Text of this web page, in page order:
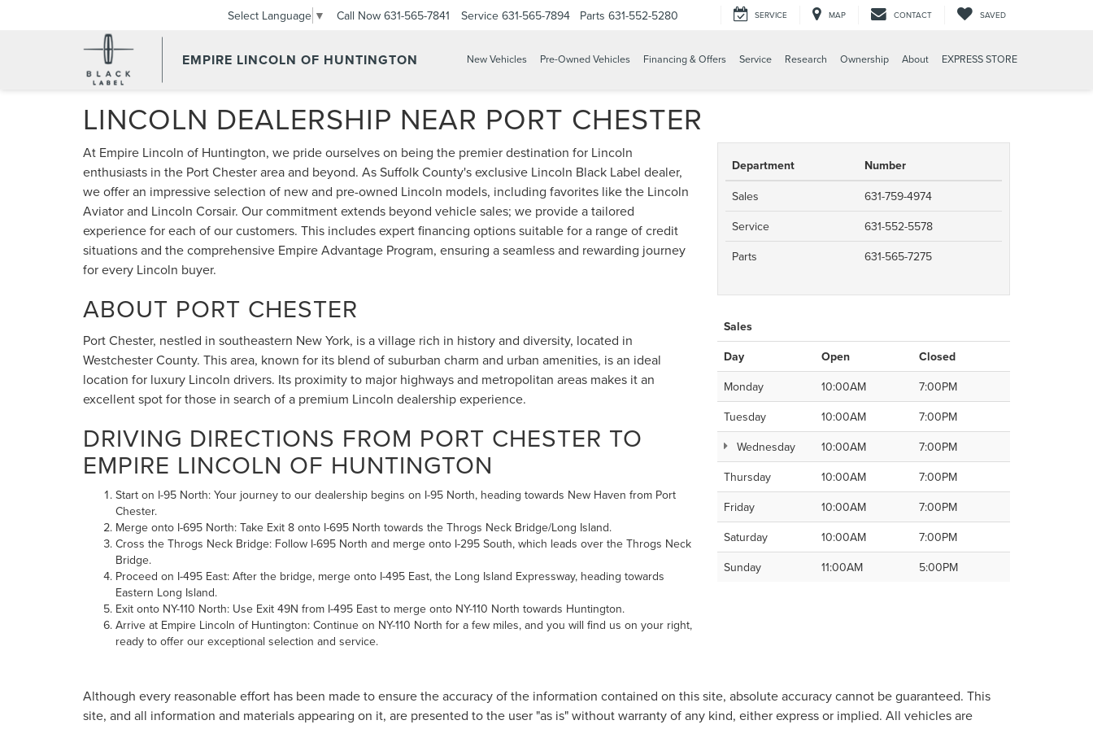
EMPIRE LINCOLN OF HUNTINGTON
Select Language ▼ Call Now 631-565-7841 Service 631-565-7894 Parts 631-552-5280 SERVICE MAP CONTACT SAVED
New Vehicles Pre-Owned Vehicles Financing & Offers Service Research Ownership About EXPRESS STORE
LINCOLN DEALERSHIP NEAR PORT CHESTER
At Empire Lincoln of Huntington, we pride ourselves on being the premier destination for Lincoln
enthusiasts in the Port Chester area and beyond. As Suffolk County's exclusive Lincoln Black Label dealer,
we offer an impressive selection of new and pre-owned Lincoln models, including favorites like the Lincoln
Aviator and Lincoln Corsair. Our commitment extends beyond vehicle sales; we provide a tailored
experience for each of our customers. This includes expert financing options suitable for a range of credit
situations and the comprehensive Empire Advantage Program, ensuring a seamless and rewarding journey
for every Lincoln buyer.
ABOUT PORT CHESTER
Port Chester, nestled in southeastern New York, is a village rich in history and diversity, located in
Westchester County. This area, known for its blend of suburban charm and urban amenities, is an ideal
location for luxury Lincoln drivers. Its proximity to major highways and metropolitan areas makes it an
excellent spot for those in search of a premium Lincoln dealership experience.
DRIVING DIRECTIONS FROM PORT CHESTER TO
EMPIRE LINCOLN OF HUNTINGTON
Start on I-95 North: Your journey to our dealership begins on I-95 North, heading towards New Haven from Port
Chester.
Merge onto I-695 North: Take Exit 8 onto I-695 North towards the Throgs Neck Bridge/Long Island.
Cross the Throgs Neck Bridge: Follow I-695 North and merge onto I-295 South, which leads over the Throgs Neck
Bridge.
Proceed on I-495 East: After the bridge, merge onto I-495 East, the Long Island Expressway, heading towards
Eastern Long Island.
Exit onto NY-110 North: Use Exit 49N from I-495 East to merge onto NY-110 North towards Huntington.
Arrive at Empire Lincoln of Huntington: Continue on NY-110 North for a few miles, and you will find us on your right,
ready to offer our exceptional selection and service.
Department
Number
Sales
631-759-4974
Service
631-552-5578
Parts
631-565-7275
Sales
Day
Open
Closed
Monday
10:00AM
7:00PM
Tuesday
10:00AM
7:00PM
Wednesday
10:00AM
7:00PM
Thursday
10:00AM
7:00PM
Friday
10:00AM
7:00PM
Saturday
10:00AM
7:00PM
Sunday
11:00AM 5:00PM
Although every reasonable effort has been made to ensure the accuracy of the information contained on this site, absolute accuracy cannot be guaranteed. This
site, and all information and materials appearing on it, are presented to the user "as is" without warranty of any kind, either express or implied. All vehicles are